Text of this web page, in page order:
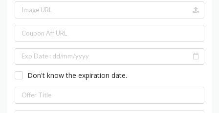
Don't know the expiration date.